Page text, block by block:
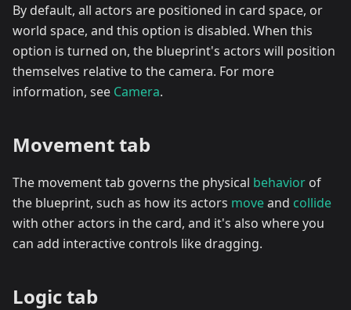
By default, all actors are positioned in card space, or
world space, and this option is disabled. When this
option is turned on, the blueprint's actors will position
themselves relative to the camera. For more
information, see Camera.
Movement tab
The movement tab governs the physical behavior of
the blueprint, such as how its actors moveand collide
with other actors in the card, and it's also where you
can add interactive controls like dragging.
Logic tab